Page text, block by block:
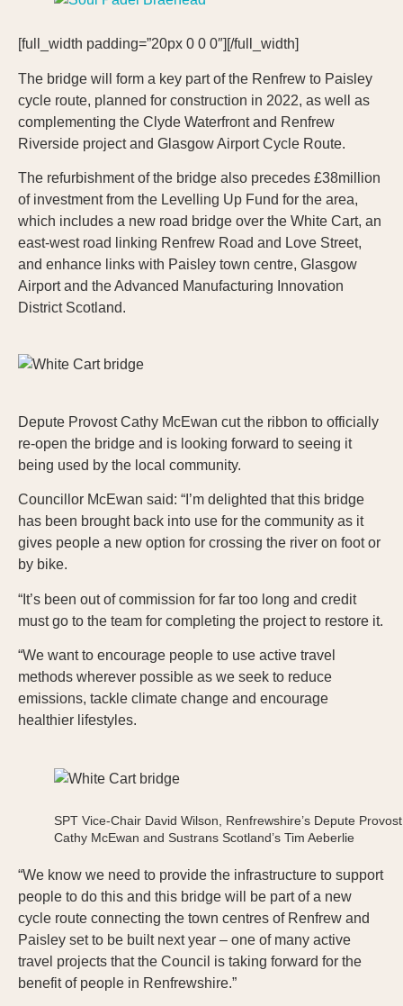
[full_width padding=”20px 0 0 0″][/full_width]
The bridge will form a key part of the Renfrew to Paisley
cycle route, planned for construction in 2022, as well as
complementing the Clyde Waterfront and Renfrew
Riverside project and Glasgow Airport Cycle Route.
The refurbishment of the bridge also precedes £38million
of investment from the Levelling Up Fund for the area,
which includes a new road bridge over the White Cart, an
east-west road linking Renfrew Road and Love Street,
and enhance links with Paisley town centre, Glasgow
Airport and the Advanced Manufacturing Innovation
District Scotland.
Depute Provost Cathy McEwan cut the ribbon to officially
re-open the bridge and is looking forward to seeing it
being used by the local community.
Councillor McEwan said: “I’m delighted that this bridge
has been brought back into use for the community as it
gives people a new option for crossing the river on foot or
by bike.
“It’s been out of commission for far too long and credit
must go to the team for completing the project to restore it.
“We want to encourage people to use active travel
methods wherever possible as we seek to reduce
emissions, tackle climate change and encourage
healthier lifestyles.
SPT Vice-Chair David Wilson, Renfrewshire’s Depute Provost
Cathy McEwan and Sustrans Scotland’s Tim Aeberlie
“We know we need to provide the infrastructure to support
people to do this and this bridge will be part of a new
cycle route connecting the town centres of Renfrew and
Paisley set to be built next year – one of many active
travel projects that the Council is taking forward for the
benefit of people in Renfrewshire.”